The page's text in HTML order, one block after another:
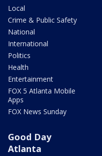
Local
Crime & Public Safety
National
International
Politics
Health
Entertainment
FOX 5 Atlanta Mobile
Apps
FOX News Sunday
Good Day
Atlanta